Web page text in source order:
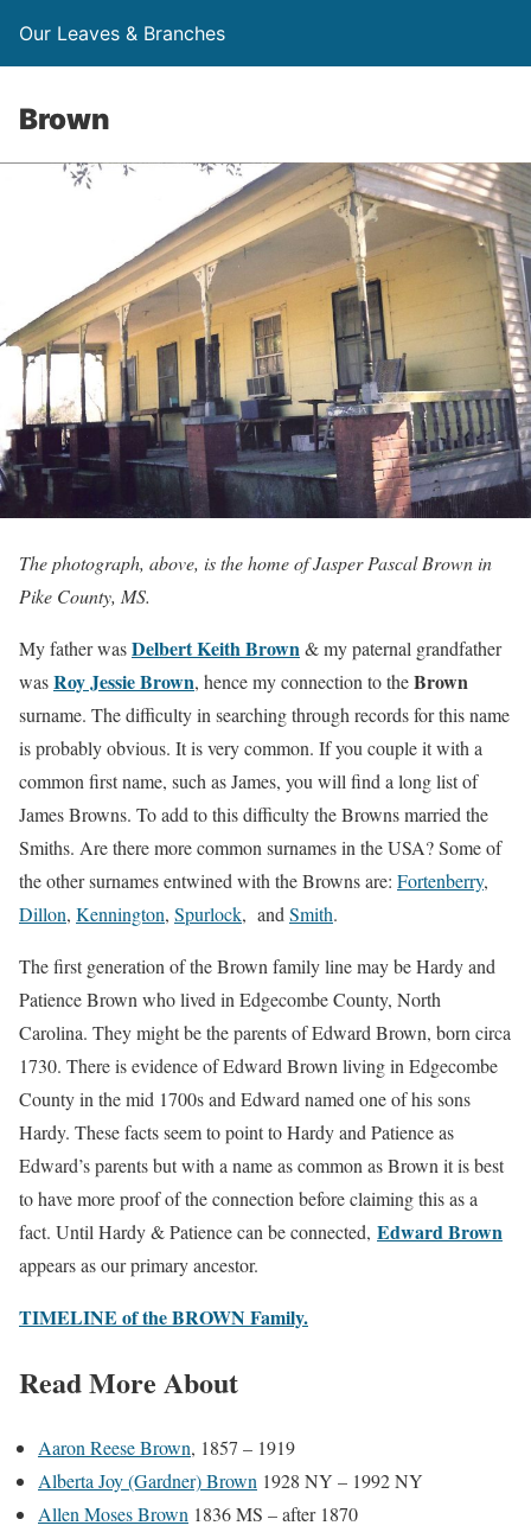
Our Leaves & Branches
Brown
The photograph, above, is the home of Jasper Pascal Brown in
Pike County, MS.
My father wasDelbert Keith Brown& my paternal grandfather
wasRoy Jessie Brown, hence my connection to theBrown
surname. The difficulty in searching through records for this name
is probably obvious. It is very common. If you couple it with a
common first name, such as James, you will find a long list of
James Browns. To add to this difficulty the Browns married the
Smiths. Are there more common surnames in the USA? Some of
the other surnames entwined with the Browns are: Fortenberry,
Dillon, Kennington, Spurlock, and Smith.
The first generation of the Brown family line may be Hardy and
Patience Brown who lived in Edgecombe County, North
Carolina. They might be the parents of Edward Brown, born circa
1730. There is evidence of Edward Brown living in Edgecombe
County in the mid 1700s and Edward named one of his sons
Hardy. These facts seem to point to Hardy and Patience as
Edward’s parents but with a name as common as Brown it is best
to have more proof of the connection before claiming this as a
fact. Until Hardy & Patience can be connected, Edward Brown
appears as our primary ancestor.
TIMELINE of the BROWN Family.
Read More About
Aaron Reese Brown, 1857 – 1919
Alberta Joy (Gardner) Brown 1928 NY – 1992 NY
Allen Moses Brown 1836 MS – after 1870